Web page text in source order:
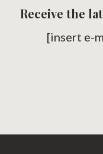
Receive the
[insert e-